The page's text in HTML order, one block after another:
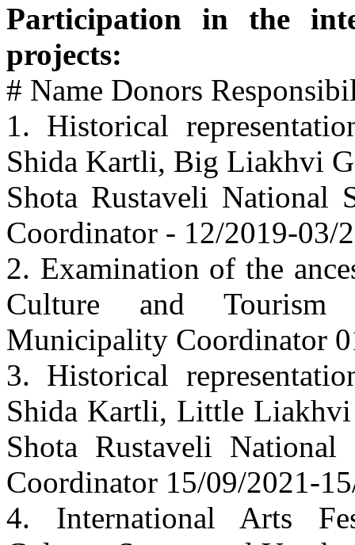
Participation in the
projects:
# Name Donors
1. Historical
Shida Kartli, Big Liakhvi
Shota Rustaveli National
Coordinator - 12/2019-03/
2. Examination of the
Culture and Tourism
Municipality Coordinator
3. Historical
Shida Kartli, Little
Shota Rustaveli
Coordinator 15/09/2021-
4. International Arts